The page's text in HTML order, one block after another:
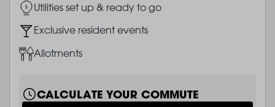
ImageUtilities set up & ready to go
ImageExclusive resident events
ImageAllotments
CALCULATE YOUR COMMUTE